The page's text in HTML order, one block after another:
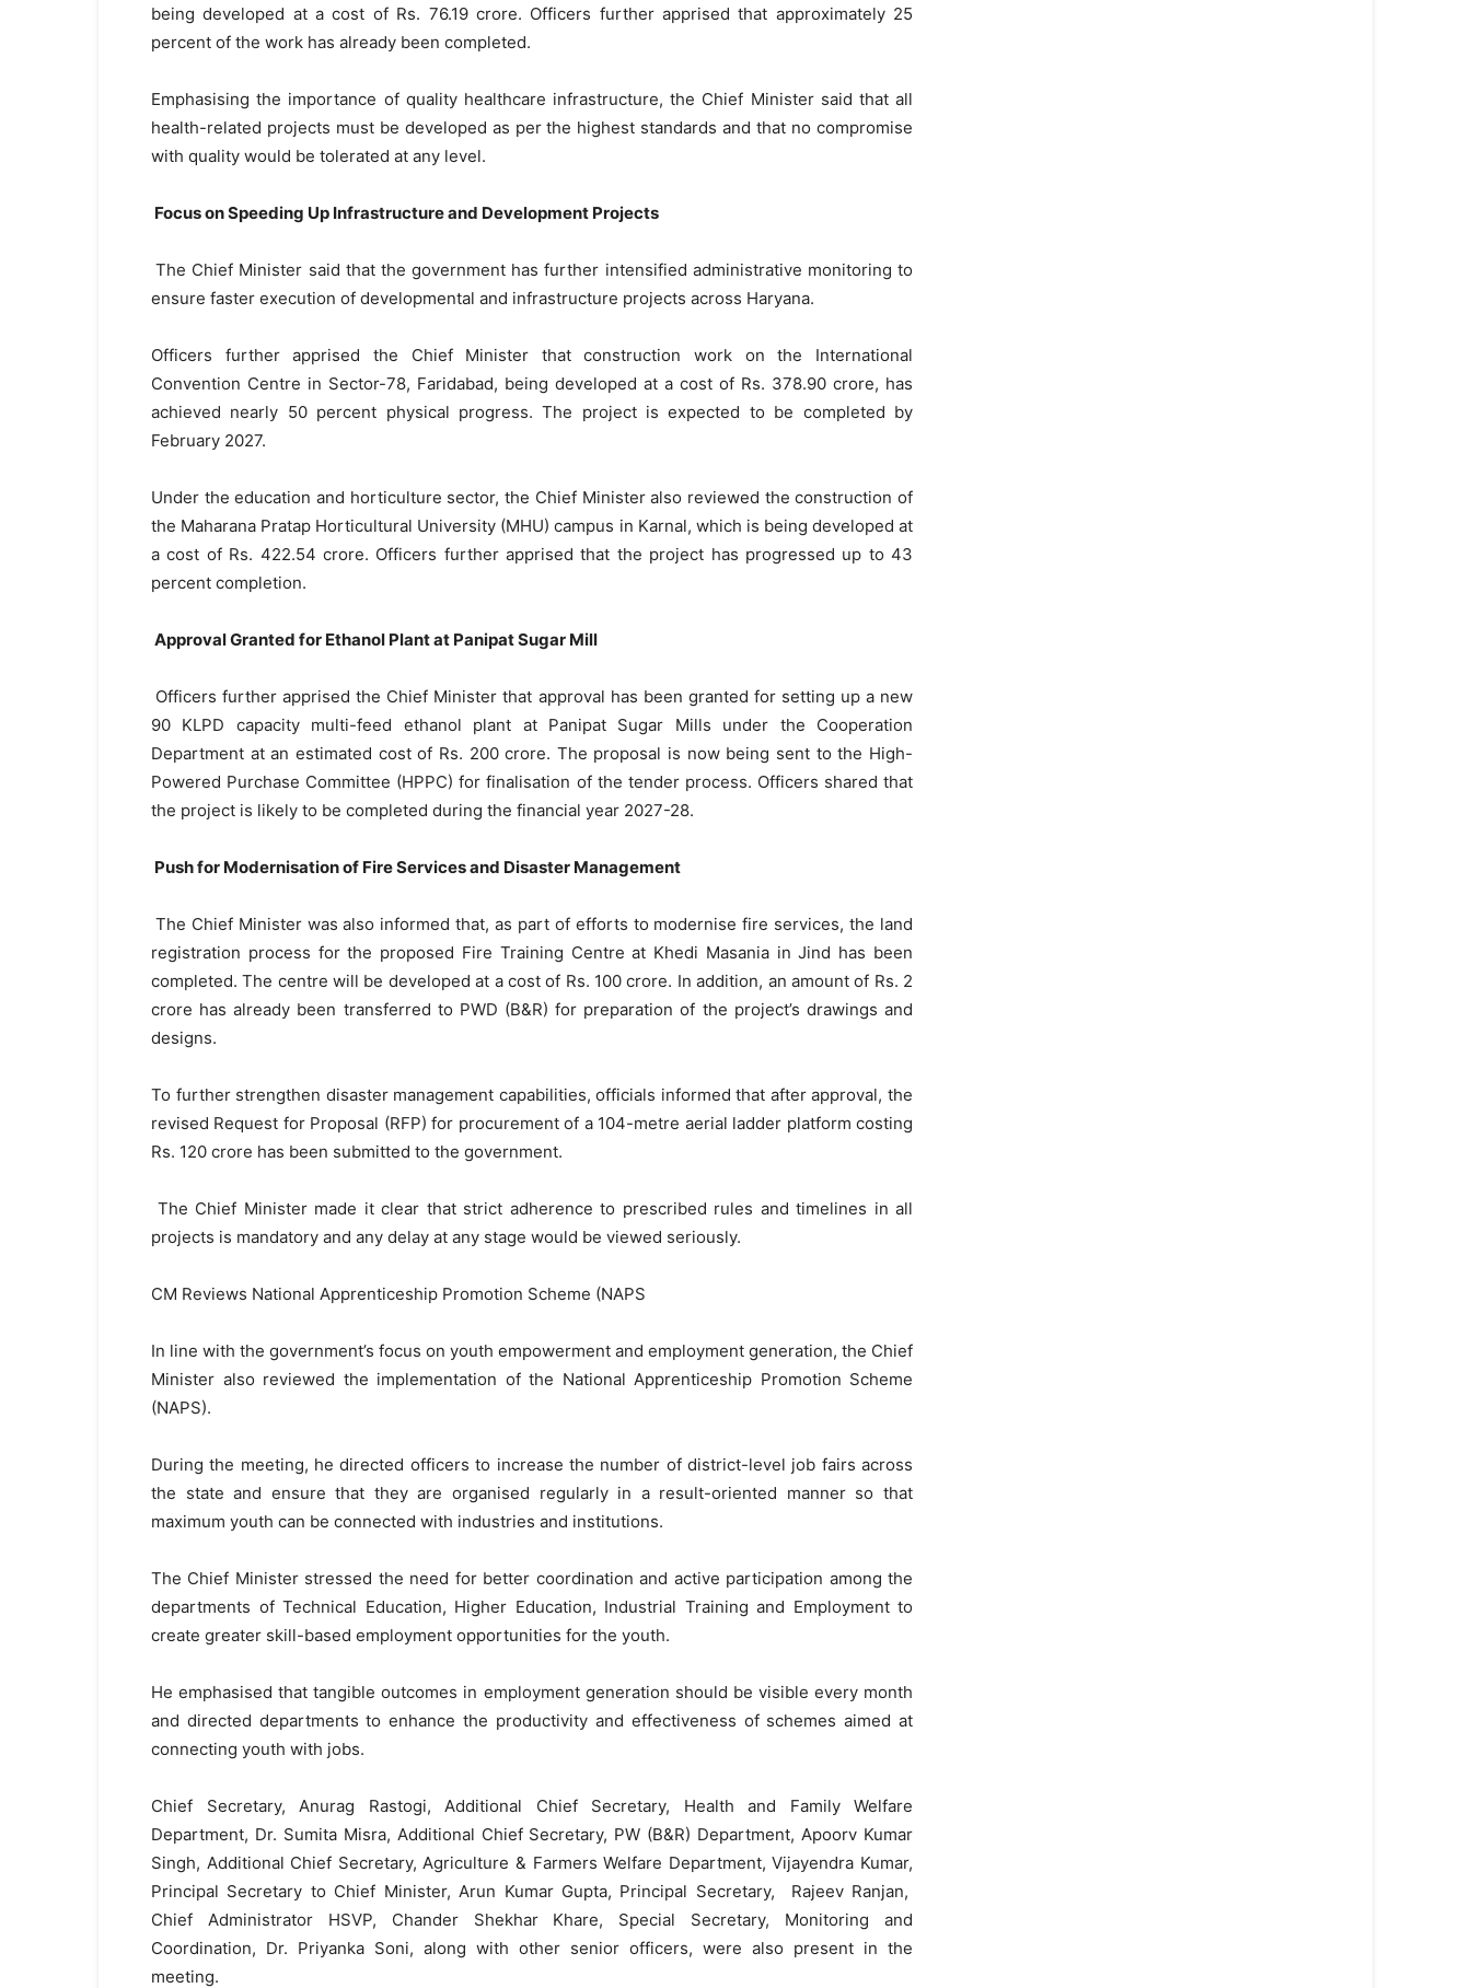
being developed at a cost of Rs. 76.19 crore. Officers further apprised that approximately 25
percent of the work has already been completed.
Emphasising the importance of quality healthcare infrastructure, the Chief Minister said that all
health-related projects must be developed as per the highest standards and that no compromise
with quality would be tolerated at any level.
Focus on Speeding Up Infrastructure and Development Projects
The Chief Minister said that the government has further intensified administrative monitoring to
ensure faster execution of developmental and infrastructure projects across Haryana.
Officers further apprised the Chief Minister that construction work on the International
Convention Centre in Sector-78, Faridabad, being developed at a cost of Rs. 378.90 crore, has
achieved nearly 50 percent physical progress. The project is expected to be completed by
February 2027.
Under the education and horticulture sector, the Chief Minister also reviewed the construction of
the Maharana Pratap Horticultural University (MHU) campus in Karnal, which is being developed at
a cost of Rs. 422.54 crore. Officers further apprised that the project has progressed up to 43
percent completion.
Approval Granted for Ethanol Plant at Panipat Sugar Mill
Officers further apprised the Chief Minister that approval has been granted for setting up a new
90 KLPD capacity multi-feed ethanol plant at Panipat Sugar Mills under the Cooperation
Department at an estimated cost of Rs. 200 crore. The proposal is now being sent to the High-
Powered Purchase Committee (HPPC) for finalisation of the tender process. Officers shared that
the project is likely to be completed during the financial year 2027-28.
Push for Modernisation of Fire Services and Disaster Management
The Chief Minister was also informed that, as part of efforts to modernise fire services, the land
registration process for the proposed Fire Training Centre at Khedi Masania in Jind has been
completed. The centre will be developed at a cost of Rs. 100 crore. In addition, an amount of Rs. 2
crore has already been transferred to PWD (B&R) for preparation of the project’s drawings and
designs.
To further strengthen disaster management capabilities, officials informed that after approval, the
revised Request for Proposal (RFP) for procurement of a 104-metre aerial ladder platform costing
Rs. 120 crore has been submitted to the government.
The Chief Minister made it clear that strict adherence to prescribed rules and timelines in all
projects is mandatory and any delay at any stage would be viewed seriously.
CM Reviews National Apprenticeship Promotion Scheme (NAPS
In line with the government’s focus on youth empowerment and employment generation, the Chief
Minister also reviewed the implementation of the National Apprenticeship Promotion Scheme
(NAPS).
During the meeting, he directed officers to increase the number of district-level job fairs across
the state and ensure that they are organised regularly in a result-oriented manner so that
maximum youth can be connected with industries and institutions.
The Chief Minister stressed the need for better coordination and active participation among the
departments of Technical Education, Higher Education, Industrial Training and Employment to
create greater skill-based employment opportunities for the youth.
He emphasised that tangible outcomes in employment generation should be visible every month
and directed departments to enhance the productivity and effectiveness of schemes aimed at
connecting youth with jobs.
Chief Secretary, Anurag Rastogi, Additional Chief Secretary, Health and Family Welfare
Department, Dr. Sumita Misra, Additional Chief Secretary, PW (B&R) Department, Apoorv Kumar
Singh, Additional Chief Secretary, Agriculture & Farmers Welfare Department, Vijayendra Kumar,
Principal Secretary to Chief Minister, Arun Kumar Gupta, Principal Secretary, Rajeev Ranjan,
Chief Administrator HSVP, Chander Shekhar Khare, Special Secretary, Monitoring and
Coordination, Dr. Priyanka Soni, along with other senior officers, were also present in the
meeting.